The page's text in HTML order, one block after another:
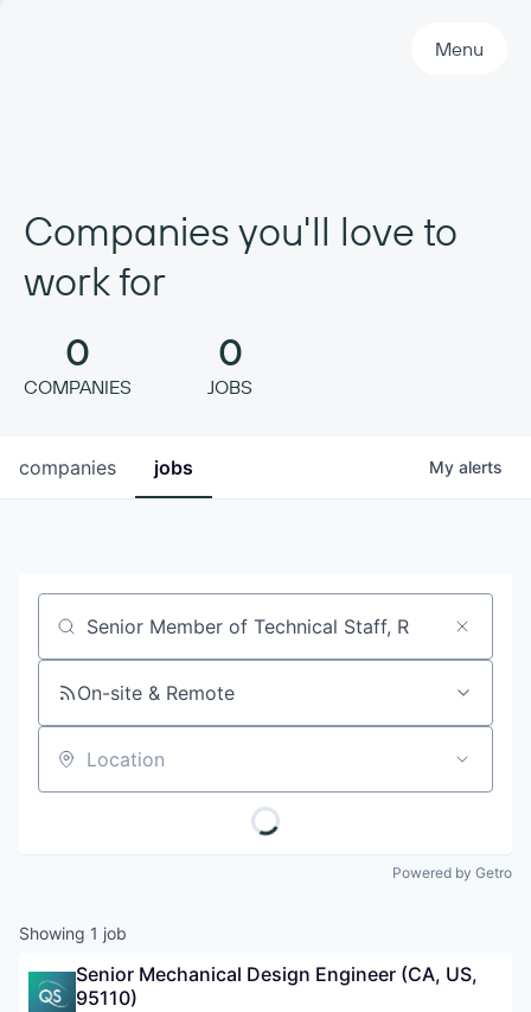
Menu
Companies you'll love to
work for
0
COMPANIES
0
JOBS
jobs
companies My alerts
Job title, company or keyword
On-site & Remote
Location
Powered by Getro
Showing 1 job
Senior Mechanical Design Engineer (CA, US,
95110)